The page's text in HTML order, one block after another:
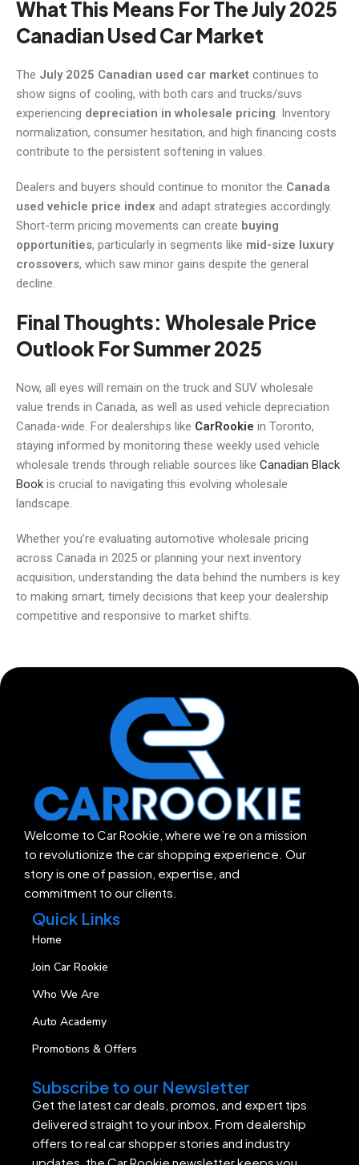
What This Means For The July 2025
Canadian Used Car Market
The July 2025 Canadian used car market continues to
show signs of cooling, with both cars and trucks/suvs
experiencing depreciation in wholesale pricing. Inventory
normalization, consumer hesitation, and high financing costs
contribute to the persistent softening in values.
Dealers and buyers should continue to monitor the Canada
used vehicle price index and adapt strategies accordingly.
Short-term pricing movements can create buying
opportunities, particularly in segments like mid-size luxury
crossovers, which saw minor gains despite the general
decline.
Final Thoughts: Wholesale Price
Outlook For Summer 2025
Now, all eyes will remain on the truck and SUV wholesale
value trends in Canada, as well as used vehicle depreciation
Canada-wide. For dealerships like CarRookie in Toronto,
staying informed by monitoring these weekly used vehicle
wholesale trends through reliable sources like Canadian Black
Book is crucial to navigating this evolving wholesale
landscape.
Whether you’re evaluating automotive wholesale pricing
across Canada in 2025 or planning your next inventory
acquisition, understanding the data behind the numbers is key
to making smart, timely decisions that keep your dealership
competitive and responsive to market shifts.
Welcome to Car Rookie, where we’re on a mission
to revolutionize the car shopping experience. Our
story is one of passion, expertise, and
commitment to our clients.
Quick Links
Home
Join Car Rookie
Who We Are
Auto Academy
Promotions & Offers
Subscribe to our Newsletter
Get the latest car deals, promos, and expert tips
delivered straight to your inbox. From dealership
offers to real car shopper stories and industry